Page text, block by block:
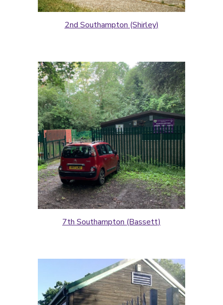
2nd Southampton (Shirley)
7th Southampton (Bassett)